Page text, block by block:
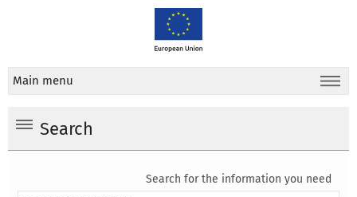
Main menu
Search
Search for the information you need